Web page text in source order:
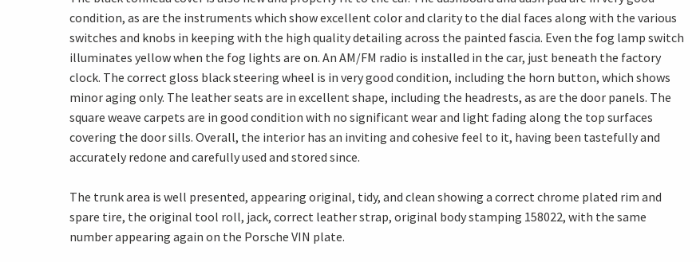
condition, as are the instruments which show excellent color and clarity to the dial faces along with the various
switches and knobs in keeping with the high quality detailing across the painted fascia. Even the fog lamp switch
illuminates yellow when the fog lights are on. An AM/FM radio is installed in the car, just beneath the factory
clock. The correct gloss black steering wheel is in very good condition, including the horn button, which shows
minor aging only. The leather seats are in excellent shape, including the headrests, as are the door panels. The
square weave carpets are in good condition with no significant wear and light fading along the top surfaces
covering the door sills. Overall, the interior has an inviting and cohesive feel to it, having been tastefully and
accurately redone and carefully used and stored since.
The trunk area is well presented, appearing original, tidy, and clean showing a correct chrome plated rim and
spare tire, the original tool roll, jack, correct leather strap, original body stamping 158022, with the same
number appearing again on the Porsche VIN plate.